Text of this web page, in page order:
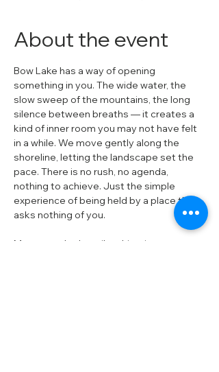
About the event
Bow Lake has a way of opening
something in you. The wide water, the
slow sweep of the mountains, the long
silence between breaths — it creates a
kind of inner room you may not have felt
in a while. We move gently along the
shoreline, letting the landscape set the
pace. There is no rush, no agenda,
nothing to achieve. Just the simple
experience of being held by a place that
asks nothing of you.
Most people describe this trip as a